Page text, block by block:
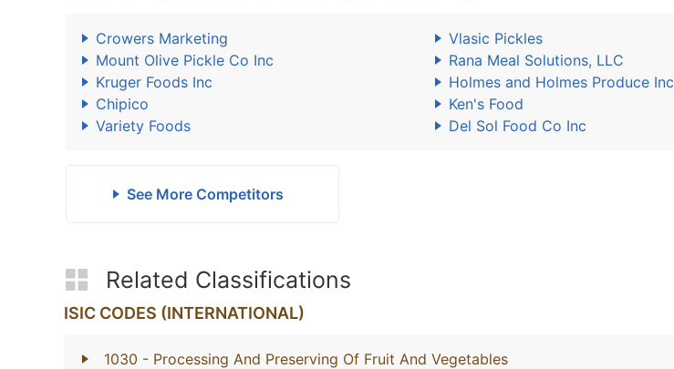
Crowers Marketing
Vlasic Pickles
Mount Olive Pickle Co Inc
Rana Meal Solutions, LLC
Kruger Foods Inc
Holmes and Holmes Produce Inc
Chipico
Ken's Food
Variety Foods
Del Sol Food Co Inc
See More Competitors
Related Classifications
ISIC CODES (INTERNATIONAL)
1030 - Processing And Preserving Of Fruit And Vegetables